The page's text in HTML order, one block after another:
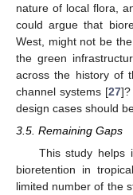
nature of local flora,
could argue that
West, might not be
the green
across the history of
channel systems [27]?
design cases should
3.5. Remaining Gaps
This study helps
bioretention in
limited number of the